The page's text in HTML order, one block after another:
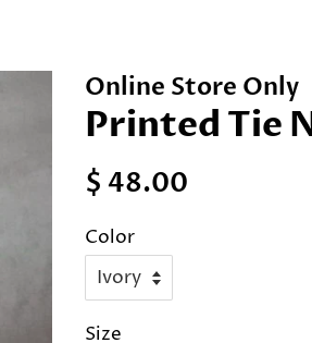
Online Store Only
Printed Tie
Regular
$ 48.00
Color
Size